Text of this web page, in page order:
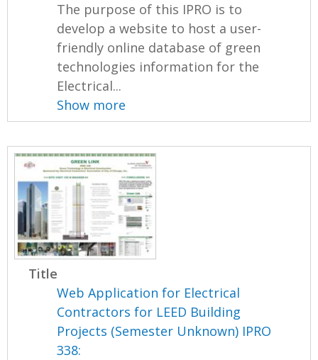
The purpose of this IPRO is to
develop a website to host a user-
friendly online database of green
technologies information for the
Electrical...
Show more
Title
Web Application for Electrical
Contractors for LEED Building
Projects (Semester Unknown) IPRO
338: